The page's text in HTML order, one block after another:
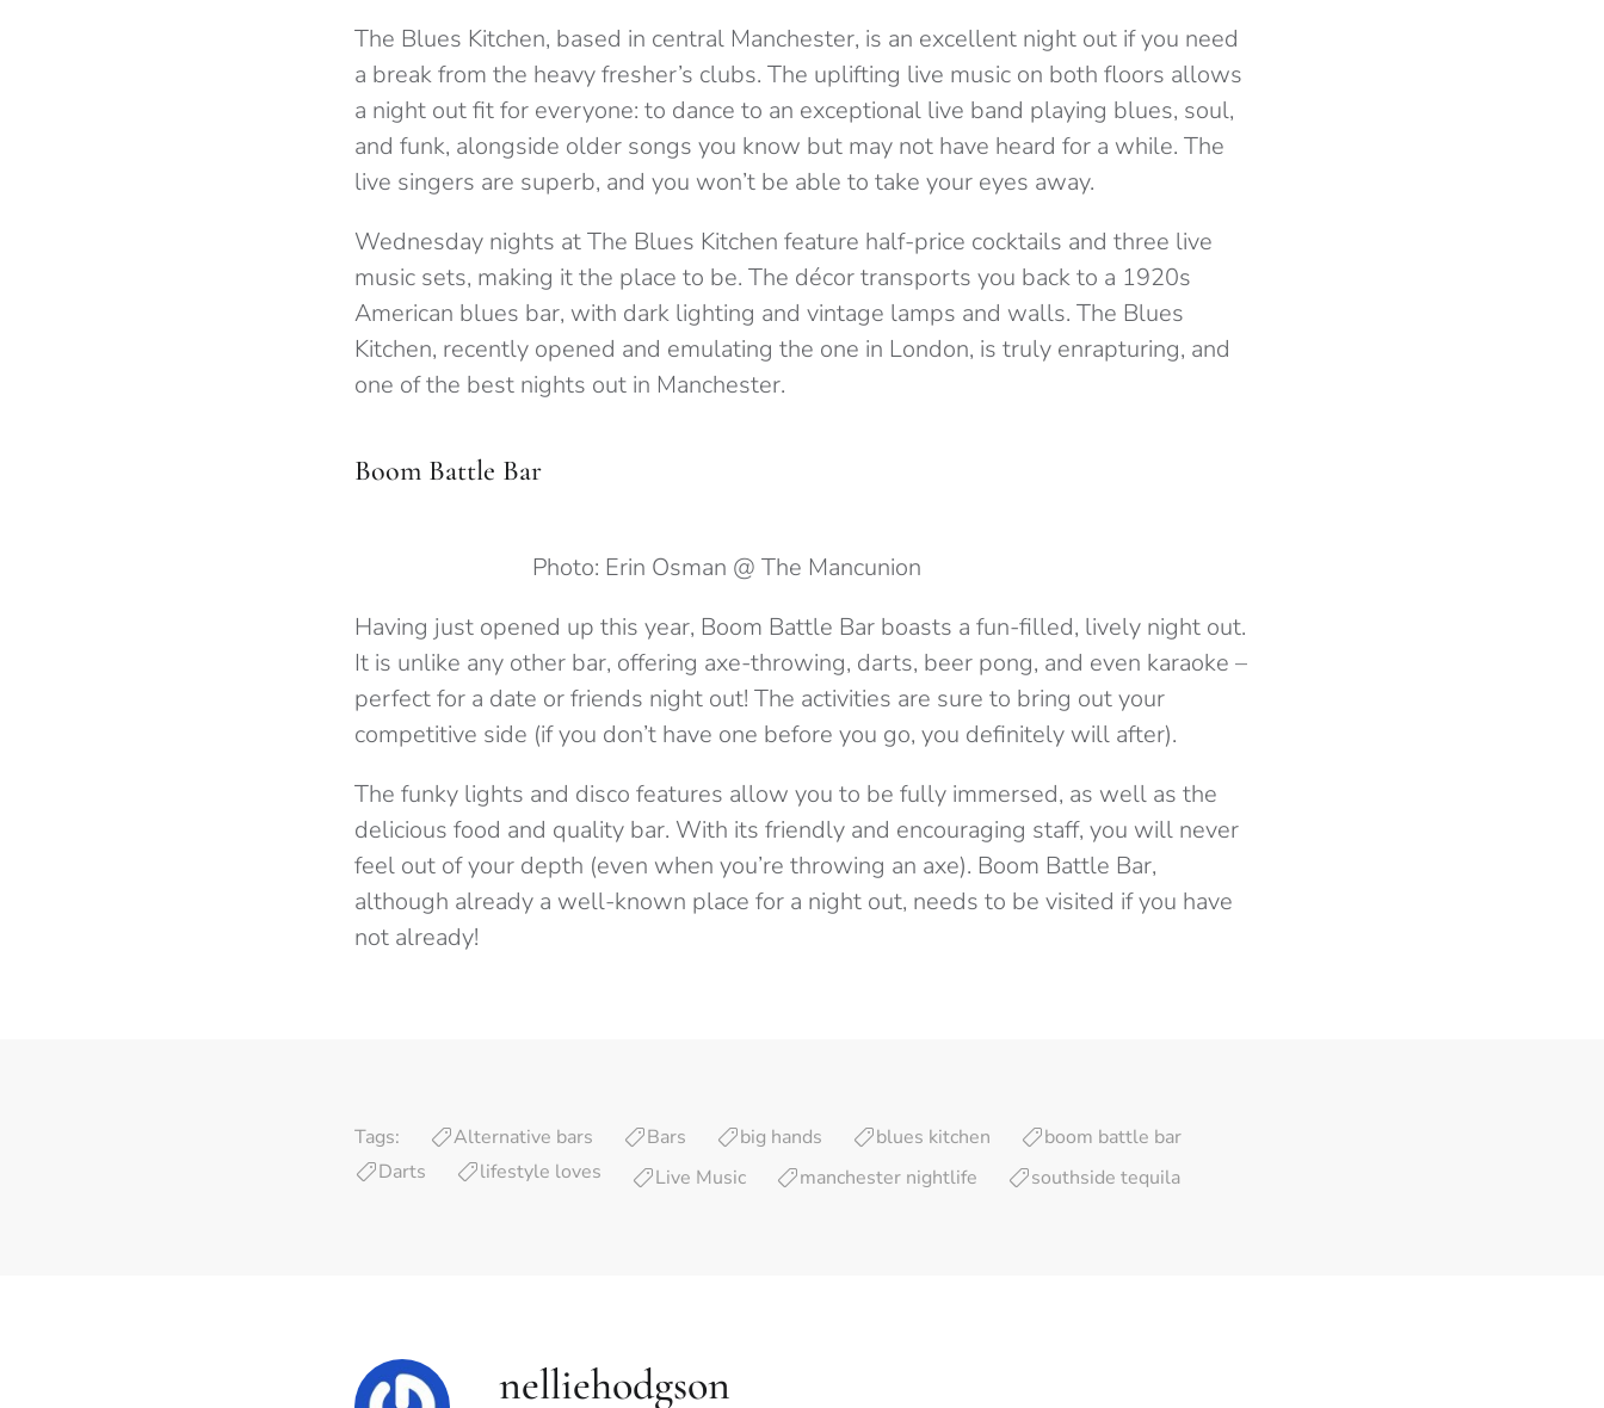
The Blues Kitchen, based in central Manchester, is an excellent night out if you need
a break from the heavy fresher’s clubs. The uplifting live music on both floors allows
a night out fit for everyone: to dance to an exceptional live band playing blues, soul,
and funk, alongside older songs you know but may not have heard for a while. The
live singers are superb, and you won’t be able to take your eyes away.
Wednesday nights at The Blues Kitchen feature half-price cocktails and three live
music sets, making it the place to be. The décor transports you back to a 1920s
American blues bar, with dark lighting and vintage lamps and walls. The Blues
Kitchen, recently opened and emulating the one in London, is truly enrapturing, and
one of the best nights out in Manchester.
Boom Battle Bar
Photo: Erin Osman @ The Mancunion
Having just opened up this year, Boom Battle Bar boasts a fun-filled, lively night out.
It is unlike any other bar, offering axe-throwing, darts, beer pong, and even karaoke –
perfect for a date or friends night out! The activities are sure to bring out your
competitive side (if you don’t have one before you go, you definitely will after).
The funky lights and disco features allow you to be fully immersed, as well as the
delicious food and quality bar. With its friendly and encouraging staff, you will never
feel out of your depth (even when you’re throwing an axe). Boom Battle Bar,
although already a well-known place for a night out, needs to be visited if you have
not already!
Tags: Alternative bars Bars big hands blues kitchen
boom battle bar
Darts
lifestyle loves Live Music manchester nightlife southside tequila
nelliehodgson